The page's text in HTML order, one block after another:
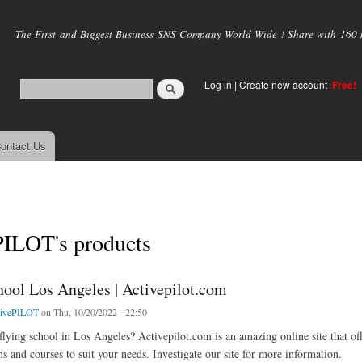
main
The First and Biggest Business SNS Company World Wide ! Share with
Log in | Create new account Free!
Us
products
Los Angeles | Activepilot.com
on Thu, 10/20/2022 - 22:50
school in Los Angeles? Activepilot.com is an amazing online site that
and courses to suit your needs. Investigate our site for more information.